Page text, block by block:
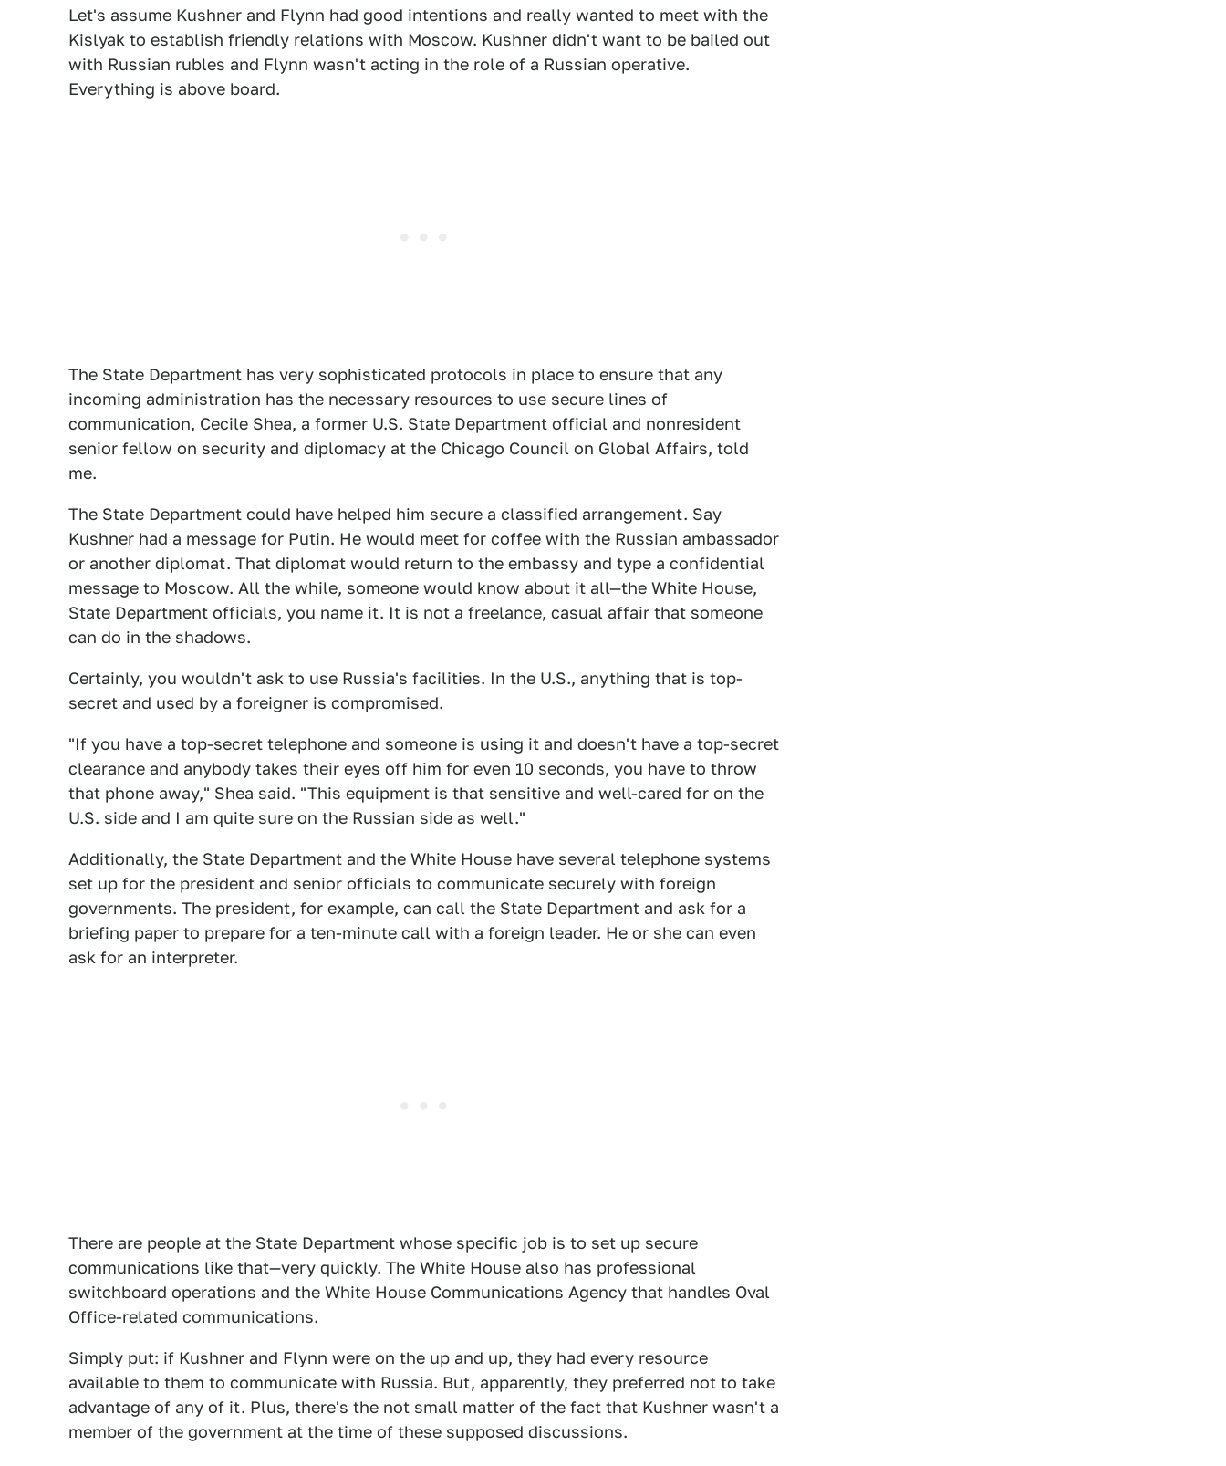
Let's assume Kushner and Flynn had good intentions and really wanted to meet with the
Kislyak to establish friendly relations with Moscow. Kushner didn't want to be bailed out
with Russian rubles and Flynn wasn't acting in the role of a Russian operative.
Everything is above board.
The State Department has very sophisticated protocols in place to ensure that any
incoming administration has the necessary resources to use secure lines of
communication, Cecile Shea, a former U.S. State Department official and nonresident
senior fellow on security and diplomacy at the Chicago Council on Global Affairs, told
me.
The State Department could have helped him secure a classified arrangement. Say
Kushner had a message for Putin. He would meet for coffee with the Russian ambassador
or another diplomat. That diplomat would return to the embassy and type a confidential
message to Moscow. All the while, someone would know about it all—the White House,
State Department officials, you name it. It is not a freelance, casual affair that someone
can do in the shadows.
Certainly, you wouldn't ask to use Russia's facilities. In the U.S., anything that is top-
secret and used by a foreigner is compromised.
"If you have a top-secret telephone and someone is using it and doesn't have a top-secret
clearance and anybody takes their eyes off him for even 10 seconds, you have to throw
that phone away," Shea said. "This equipment is that sensitive and well-cared for on the
U.S. side and I am quite sure on the Russian side as well."
Additionally, the State Department and the White House have several telephone systems
set up for the president and senior officials to communicate securely with foreign
governments. The president, for example, can call the State Department and ask for a
briefing paper to prepare for a ten-minute call with a foreign leader. He or she can even
ask for an interpreter.
There are people at the State Department whose specific job is to set up secure
communications like that—very quickly. The White House also has professional
switchboard operations and the White House Communications Agency that handles Oval
Office-related communications.
Simply put: if Kushner and Flynn were on the up and up, they had every resource
available to them to communicate with Russia. But, apparently, they preferred not to take
advantage of any of it. Plus, there's the not small matter of the fact that Kushner wasn't a
member of the government at the time of these supposed discussions.